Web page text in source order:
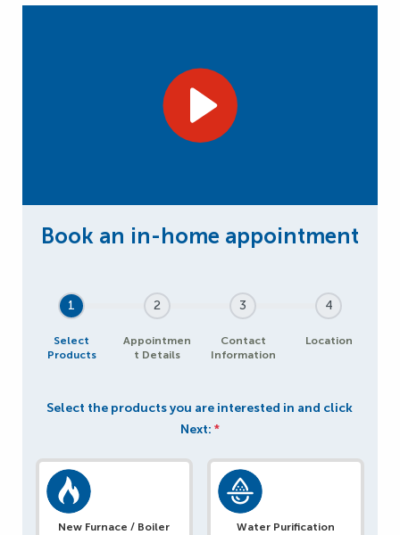
1
Select
Products
2
Appointmen
t Details
3
Contact
Information
4
Location
Select the products you are interested in and click
Next: *
New Furnace / Boiler Water Purification